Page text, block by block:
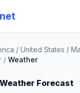
/ United States /
/ Weather
Forecast